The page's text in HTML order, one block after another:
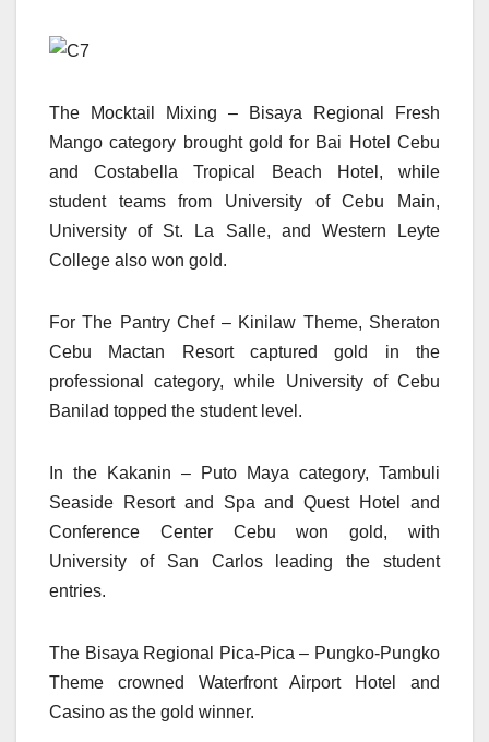
The Mocktail Mixing – Bisaya Regional Fresh
Mango category brought gold for Bai Hotel Cebu
and Costabella Tropical Beach Hotel, while
student teams from University of Cebu Main,
University of St. La Salle, and Western Leyte
College also won gold.
For The Pantry Chef – Kinilaw Theme, Sheraton
Cebu Mactan Resort captured gold in the
professional category, while University of Cebu
Banilad topped the student level.
In the Kakanin – Puto Maya category, Tambuli
Seaside Resort and Spa and Quest Hotel and
Conference Center Cebu won gold, with
University of San Carlos leading the student
entries.
The Bisaya Regional Pica-Pica – Pungko-Pungko
Theme crowned Waterfront Airport Hotel and
Casino as the gold winner.